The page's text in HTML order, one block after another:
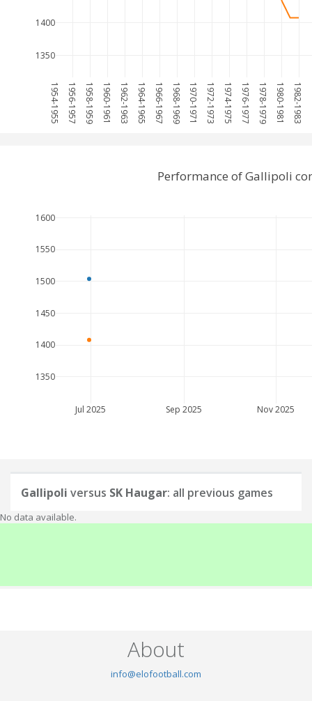
1954-1955 1956-1957 1958-1959 1960-1961 1962-1963 1964-1965 1966-1967 1968-1969 1970-1971 1972-1973 1974-1975 1976-1977 1978-1979 1980-1981 1982-1983
1350
1400
Jul 2025 Sep 2025 Nov 2025
1350
1400
1450
1500
1550
1600
Performance of Gallipoli
Gallipoli versus SK Haugar: all previous games
No data available.
About
info@elofootball.com